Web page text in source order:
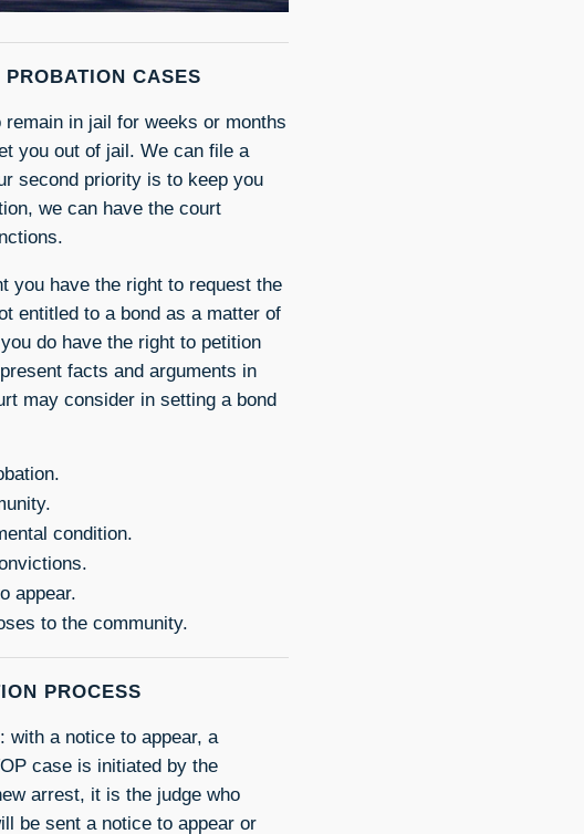
CASES
in jail for weeks or months
you out of jail. We can file a
second priority is to keep you
we can have the court
you have the right to request the
entitled to a bond as a matter of
do have the right to petition
facts and arguments in
may consider in setting a bond
condition.
appear.
to the community.
PROCESS
with a notice to appear, a
case is initiated by the
arrest, it is the judge who
be sent a notice to appear or